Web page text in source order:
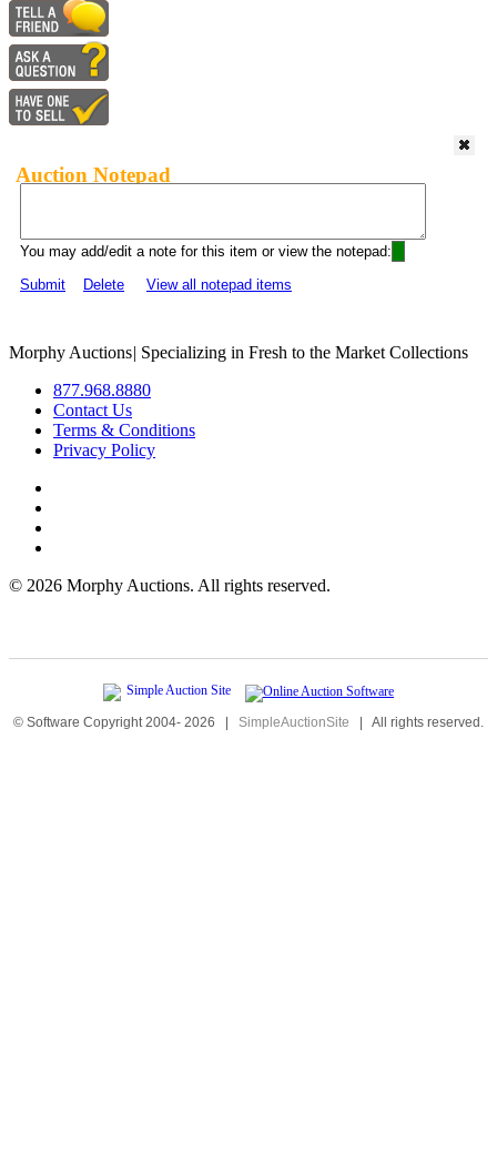
Auction Notepad
You may add/edit a note for this item or view the notepad:
Submit
Delete View all notepad items
Morphy Auctions| Specializing in Fresh to the Market Collections
877.968.8880
Contact Us
Terms & Conditions
Privacy Policy
© 2026 Morphy Auctions. All rights reserved.
© Software Copyright 2004- 2026 | SimpleAuctionSite | All rights reserved.